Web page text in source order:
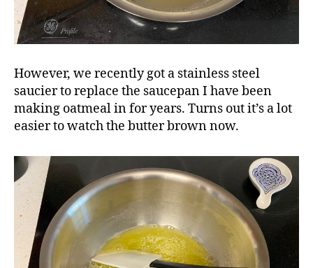
However, we recently got a stainless steel
saucier to replace the saucepan I have been
making oatmeal in for years. Turns out it’s a lot
easier to watch the butter brown now.